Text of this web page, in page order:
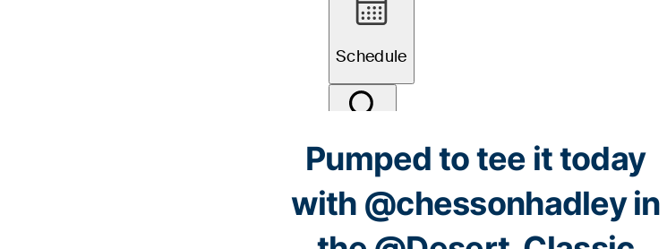
Pumped to tee it today
with @chessonhadleyin